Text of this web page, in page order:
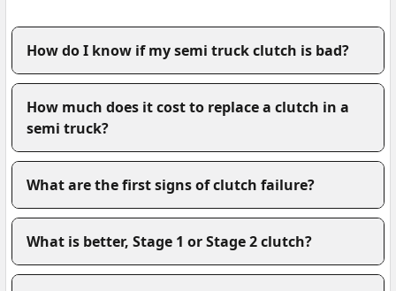
How do I know if my semi truck clutch is bad?
How much does it cost to replace a clutch in a
semi truck?
What are the first signs of clutch failure?
What is better, Stage 1 or Stage 2 clutch?